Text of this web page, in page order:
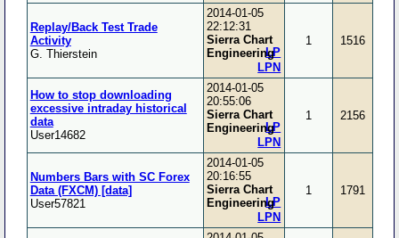
Replay/Back Test Trade
Activity
G. Thierstein
2014-01-05
22:12:31
Sierra Chart
Engineering
LPN
LP
1 1516
How to stop downloading
excessive intraday historical
data
User14682
2014-01-05
20:55:06
Sierra Chart
Engineering
LPN
LP
1 2156
Numbers Bars with SC Forex
Data (FXCM) [data]
User57821
2014-01-05
20:16:55
Sierra Chart
Engineering
LPN
LP
1 1791